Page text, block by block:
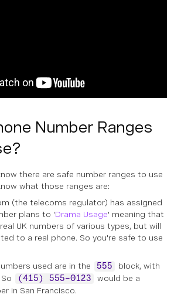
Number Ranges
there are safe number ranges to use
what those ranges are:
(the telecoms regulator) has assigned
plans to 'Drama Usage' meaning that
UK numbers of various types, but will
to a real phone. So you're safe to use
used are in the 555
block, with
(415) 555-0123
would be a
in San Francisco.